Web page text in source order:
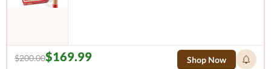
$200.00$169.99 Shop Now